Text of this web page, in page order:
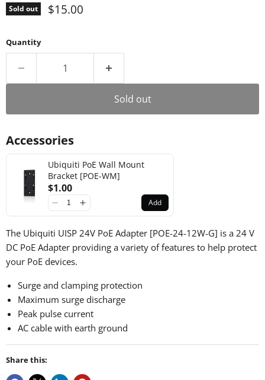
Sold out Current price
$15.00
Quantity
Sold out
Accessories
Ubiquiti PoE Wall Mount
Bracket [POE-WM]
$1.00
Add
The Ubiquiti UISP 24V PoE Adapter [POE-24-12W-G] is a 24 V
DC PoE Adapter providing a variety of features to help protect
your PoE devices.
Surge and clamping protection
Maximum surge discharge
Peak pulse current
AC cable with earth ground
Share this: